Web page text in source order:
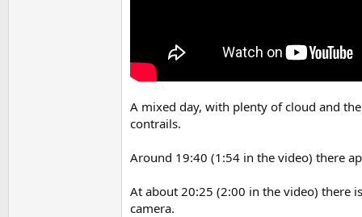
A mixed day, with plenty of cloud and
contrails.
Around 19:40 (1:54 in the video) there
At about 20:25 (2:00 in the video) there
camera.